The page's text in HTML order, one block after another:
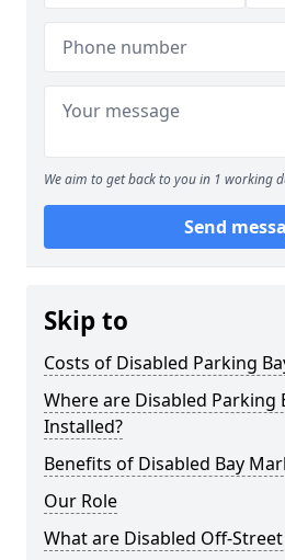
We aim to get back to you in 1 working
Send
Skip to
Costs of Disabled Parking
Where are Disabled Parking
Installed?
Benefits of Disabled Bay
Our Role
What are Disabled Off-